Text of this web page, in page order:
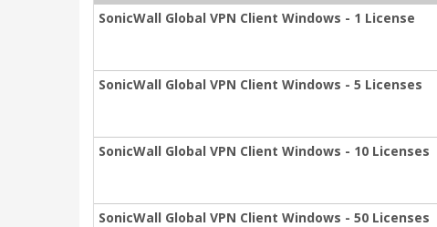
SonicWall Global VPN Client Windows - 1 License
SonicWall Global VPN Client Windows - 5 Licenses
SonicWall Global VPN Client Windows - 10 Licenses
SonicWall Global VPN Client Windows - 50 Licenses